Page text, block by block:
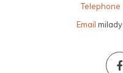
Telephone
Email